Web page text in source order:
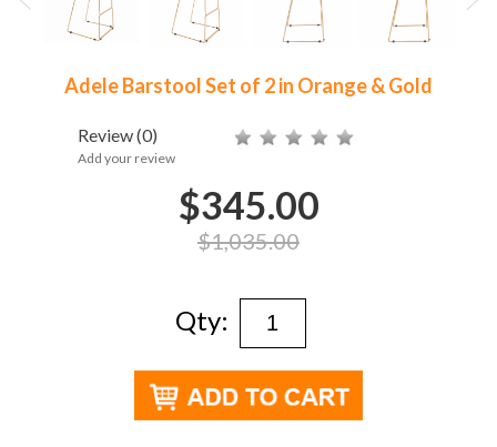
Adele Barstool Set of 2 in Orange & Gold
Review(0)
Add your review
$345.00
$1,035.00
Qty: